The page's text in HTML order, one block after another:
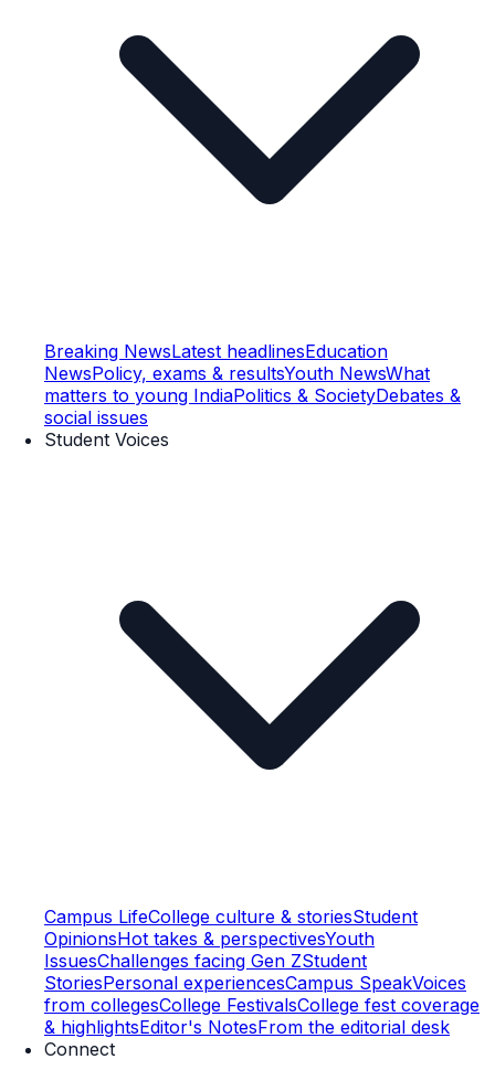
Breaking NewsLatest headlinesEducation
NewsPolicy, exams & resultsYouth NewsWhat
matters to young IndiaPolitics & SocietyDebates &
social issues
Student Voices
Campus LifeCollege culture & storiesStudent
OpinionsHot takes & perspectivesYouth
IssuesChallenges facing Gen ZStudent
StoriesPersonal experiencesCampus SpeakVoices
from collegesCollege FestivalsCollege fest coverage
& highlightsEditor's NotesFrom the editorial desk
Connect